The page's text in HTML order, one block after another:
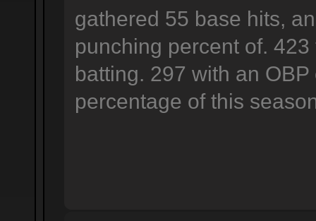
gathered 55 base hits,
punching percent of.
batting. 297 with an
percentage of this